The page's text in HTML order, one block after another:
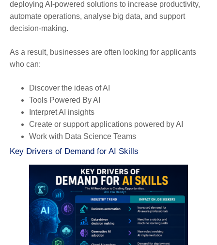
deploying AI-powered solutions to increase productivity,
automate operations, analyse big data, and support
decision-making.
As a result, businesses are often looking for applicants
who can:
Discover the ideas of AI
Tools Powered By AI
Interpret AI insights
Create or support applications powered by AI
Work with Data Science Teams
Key Drivers of Demand for AI Skills